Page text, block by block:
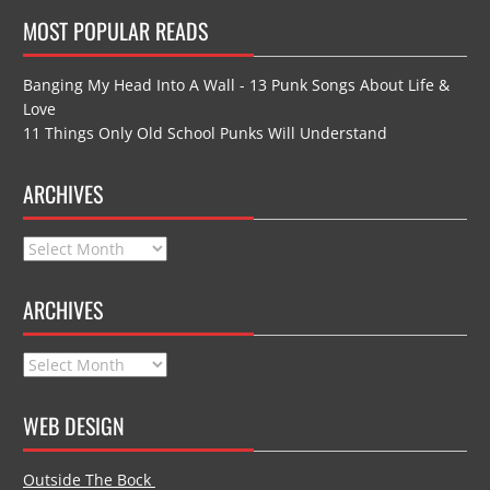
MOST POPULAR READS
Banging My Head Into A Wall - 13 Punk Songs About Life &
Love
11 Things Only Old School Punks Will Understand
ARCHIVES
Archives
ARCHIVES
Archives
WEB DESIGN
Outside The Bock